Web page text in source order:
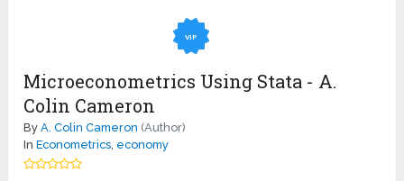
VIP
Microeconometrics Using Stata - A.
Colin Cameron
ByA. Colin Cameron (Author)
InEconometrics economy